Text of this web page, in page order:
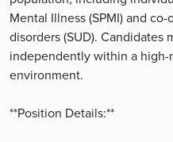
Mental Illness (SPMI) and
disorders (SUD).
independently within a
environment.
**Position Details:**